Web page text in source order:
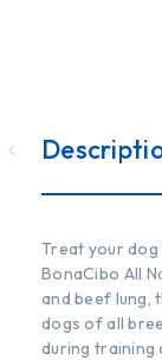
Treat your dog
BonaCibo All
and beef lung,
dogs of all
during training